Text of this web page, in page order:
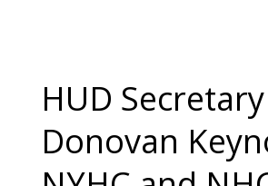
HUD Secretary
Donovan